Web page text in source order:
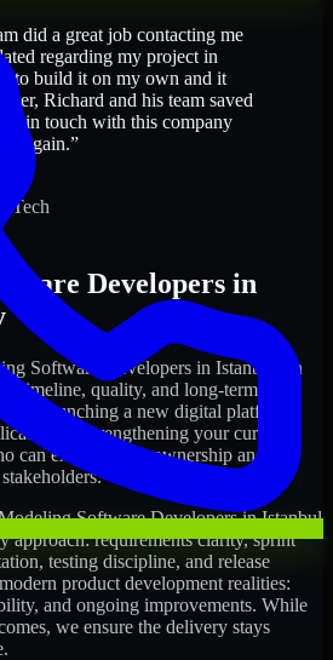
did a great job contacting me
regarding my project in
to build it on my own and it
Richard and his team saved
in touch with this company
again.”
Developers in
Software Developers in Istanbul
can
timeline, quality, and long-term
launching a new digital platform,
or strengthening your current
can execute with ownership and
Software DevelopersinIstanbul
approach: requirements clarity, sprint
testing discipline, and release
product development realities:
and ongoing improvements. While
we ensure the delivery stays